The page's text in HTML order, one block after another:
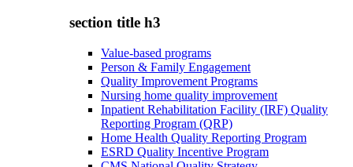
section title h3
Value-based programs
Person & Family Engagement
Quality Improvement Programs
Nursing home quality improvement
Inpatient Rehabilitation Facility (IRF) Quality
Reporting Program (QRP)
Home Health Quality Reporting Program
ESRD Quality Incentive Program